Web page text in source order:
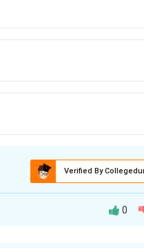
Verified By
0